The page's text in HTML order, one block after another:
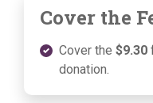
Cover the
Cover the $9.30
donation.